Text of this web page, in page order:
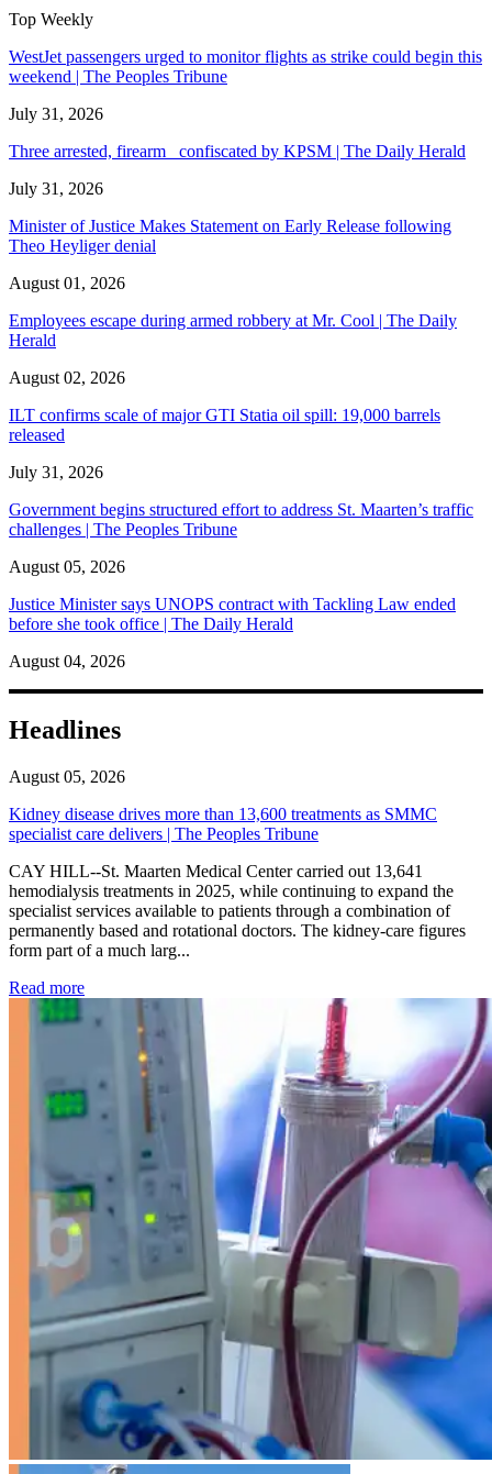
Top Weekly
WestJet passengers urged to monitor flights as strike could begin this
weekend | The Peoples Tribune
July 31, 2026
Three arrested, firearm confiscated by KPSM | The Daily Herald
July 31, 2026
Minister of Justice Makes Statement on Early Release following
Theo Heyliger denial
August 01, 2026
Employees escape during armed robbery at Mr. Cool | The Daily
Herald
August 02, 2026
ILT confirms scale of major GTI Statia oil spill: 19,000 barrels
released
July 31, 2026
Government begins structured effort to address St. Maarten’s traffic
challenges | The Peoples Tribune
August 05, 2026
Justice Minister says UNOPS contract with Tackling Law ended
before she took office | The Daily Herald
August 04, 2026
Headlines
August 05, 2026
Kidney disease drives more than 13,600 treatments as SMMC
specialist care delivers | The Peoples Tribune
CAY HILL--St. Maarten Medical Center carried out 13,641
hemodialysis treatments in 2025, while continuing to expand the
specialist services available to patients through a combination of
permanently based and rotational doctors. The kidney-care figures
form part of a much larg...
Read more: Kidney disease drives more than 13,600 treatments as